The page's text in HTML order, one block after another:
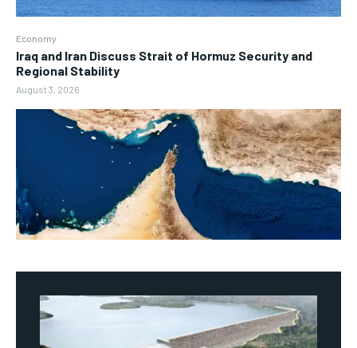
Economy
Iraq and Iran Discuss Strait of Hormuz Security and
Regional Stability
August 3, 2026